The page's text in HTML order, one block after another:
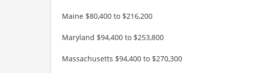
Maine $80,400 to $216,200
Maryland $94,400 to $253,800
Massachusetts $94,400 to $270,300